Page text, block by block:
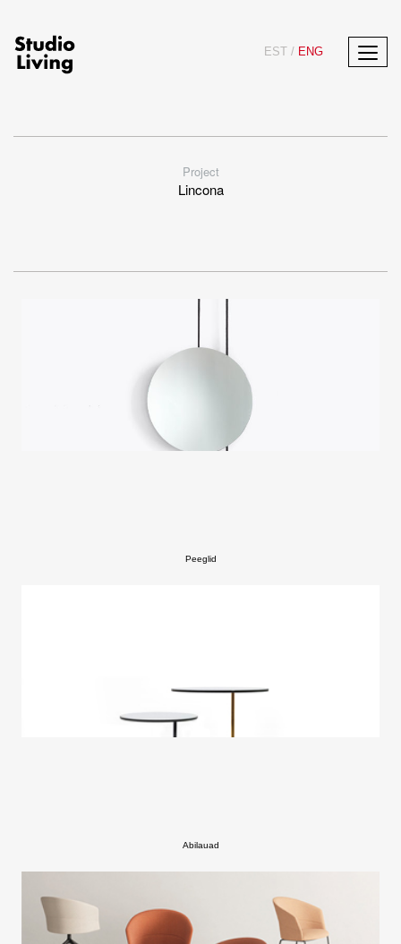
EST / ENG
Project
Lincona
Peeglid
Abilauad